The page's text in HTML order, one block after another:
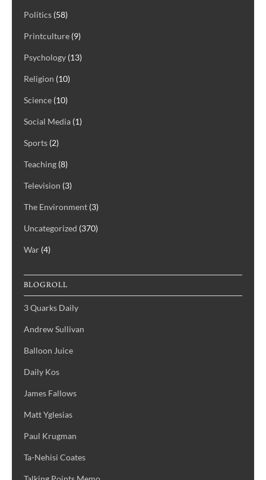
Politics (58)
Printculture (9)
Psychology (13)
Religion (10)
Science (10)
Social Media (1)
Sports (2)
Teaching (8)
Television (3)
The Environment (3)
Uncategorized (370)
War (4)
BLOGROLL
3 Quarks Daily
Andrew Sullivan
Balloon Juice
Daily Kos
James Fallows
Matt Yglesias
Paul Krugman
Ta-Nehisi Coates